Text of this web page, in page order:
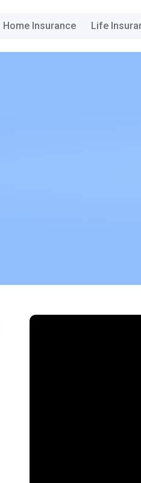
Home Insurance Life